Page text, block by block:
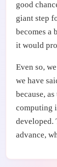
good
giant step
becomes a
it would
Even so,
we have
because,
computing
developed.
advance,